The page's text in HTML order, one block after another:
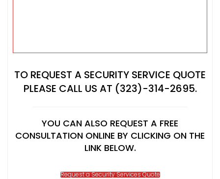
TO REQUEST A SECURITY SERVICE QUOTE
PLEASE CALL US AT (323)-314-2695.
YOU CAN ALSO REQUEST A FREE
CONSULTATION ONLINE BY CLICKING ON THE
LINK BELOW.
Request a Security Services Quote